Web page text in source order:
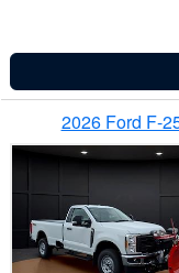
2026 Ford F-